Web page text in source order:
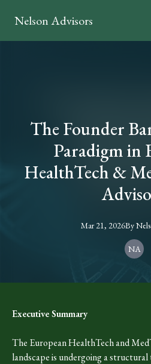
Nelson Advisors
The Founder
Paradigm in
HealthTech &
Mar 21, 2026By
NA
Executive Summary
The European HealthTech and
landscape is undergoing a